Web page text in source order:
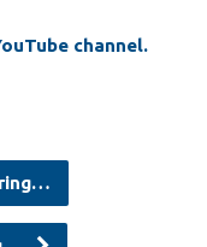
Tube channel.